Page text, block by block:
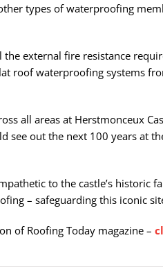
types of waterproofing
external fire resistance
roof waterproofing systems
all areas at Herstmonceux
out the next 100 years at
to the castle’s historic
– safeguarding this iconic
of Roofing Today magazine –